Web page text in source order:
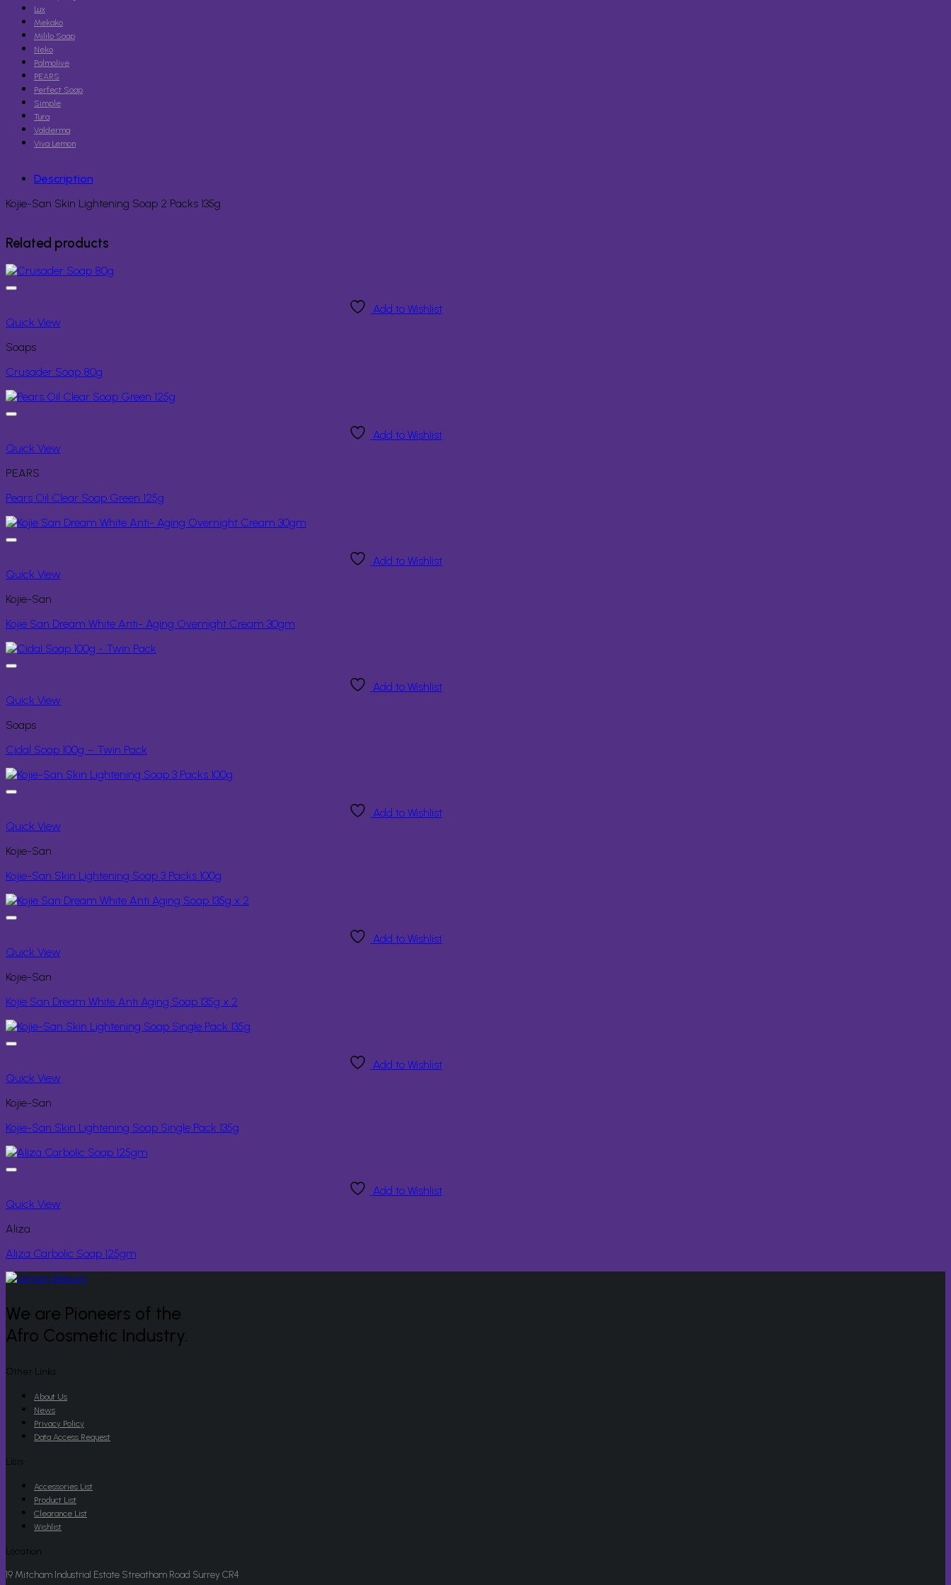
Lux
Mekako
Mililo Soap
Neko
Palmolive
PEARS
Perfect Soap
Simple
Tura
Valderma
Viva Lemon
Description
Kojie-San Skin Lightening Soap 2 Packs 135g
Related products
Add to Wishlist
Quick View
Soaps
Crusader Soap 80g
Add to Wishlist
Quick View
PEARS
Pears Oil Clear Soap Green 125g
Add to Wishlist
Quick View
Kojie-San
Kojie San Dream White Anti- Aging Overnight Cream 30gm
Add to Wishlist
Quick View
Soaps
Cidal Soap 100g – Twin Pack
Add to Wishlist
Quick View
Kojie-San
Kojie-San Skin Lightening Soap 3 Packs 100g
Add to Wishlist
Quick View
Kojie-San
Kojie San Dream White Anti Aging Soap 135g x 2
Add to Wishlist
Quick View
Kojie-San
Kojie-San Skin Lightening Soap Single Pack 135g
Add to Wishlist
Quick View
Aliza
Aliza Carbolic Soap 125gm
We are Pioneers of the
Afro Cosmetic Industry.
Other Links
About Us
News
Privacy Policy
Data Access Request
Lists
Accessories List
Product List
Clearance List
Wishlist
Location
19 Mitcham Industrial Estate Streatham Road Surrey CR4